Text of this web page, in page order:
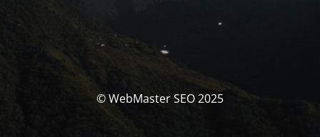
© WebMaster SEO 2025